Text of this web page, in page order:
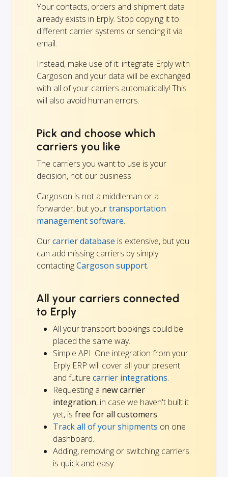
Your contacts, orders and shipment data
already exists in Erply. Stop copying it to
different carrier systems or sending it via
email.
Instead, make use of it: integrate Erply with
Cargoson and your data will be exchanged
with all of your carriers automatically! This
will also avoid human errors.
Pick and choose which
carriers you like
The carriers you want to use is your
decision, not our business.
Cargoson is not a middleman or a
forwarder, but yourtransportation
management software.
Ourcarrier database is extensive, but you
can add missing carriers by simply
contactingCargoson support.
All your carriers connected
to Erply
All your transport bookings could be
placed the same way.
Simple API: One integration from your
Erply ERP will cover all your present
and future carrier integrations.
Requesting a new carrier
integration, in case we haven't built it
yet, is free for all customers.
Track all of your shipments on one
dashboard.
Adding, removing or switching carriers
is quick and easy.